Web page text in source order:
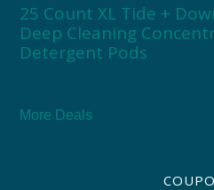
25 Count XL Tide +
Deep Cleaning
Detergent Pods
More Deals